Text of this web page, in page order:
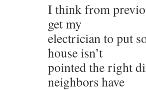
I think from
get my
electrician to put
house isn’t
pointed the right
neighbors have